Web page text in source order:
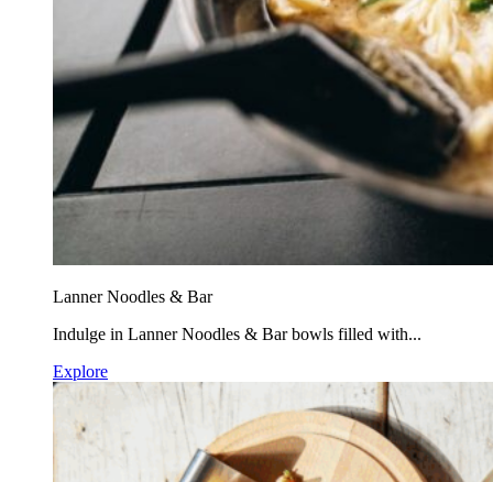
Lanner Noodles & Bar
Indulge in Lanner Noodles & Bar bowls filled with...
Explore